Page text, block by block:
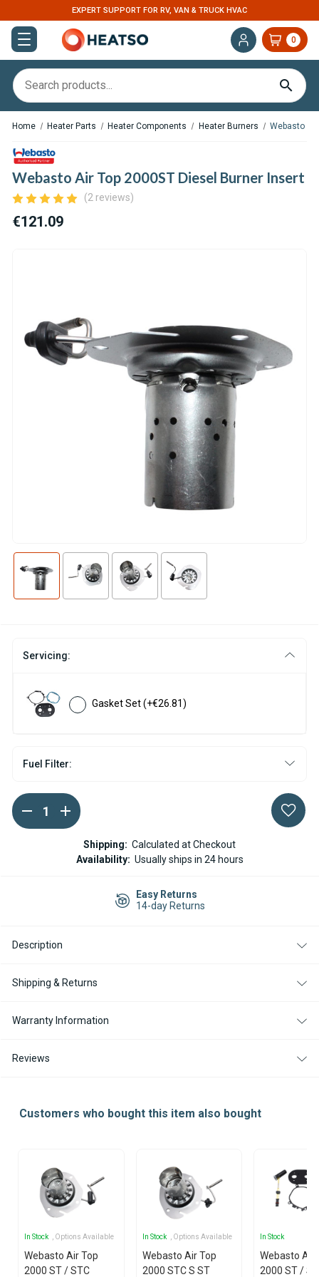
EXPERT SUPPORT FOR RV, VAN & TRUCK HVAC
0
Home Heater Parts Heater Components Heater Burners Webasto
Webasto Air Top 2000ST Diesel Burner Insert
(2 reviews)
€121.09
Servicing:
Gasket Set(+€26.81)
Fuel Filter:
Current
Stock:
DECREASE
QUANTITY
OF
INCREASE
QUANTITY
OF
WEBASTO
TOP
Shipping: Calculated at Checkout
Availability: Usually ships in 24 hours
Easy Returns
14-day Returns
Description
Shipping & Returns
Warranty Information
Reviews
Customers who bought this item also bought
In Stock , Options Available
Webasto Air Top
2000 ST / STC
In Stock , Options Available
Webasto Air Top
2000 STC S ST
In Stock
Webasto Air
2000 ST /